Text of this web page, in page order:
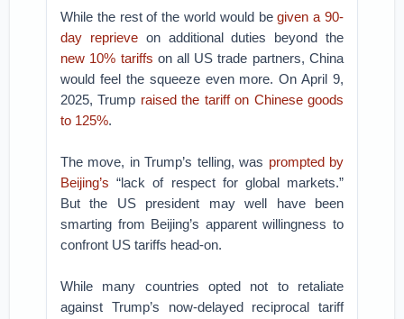
While the rest of the world would begiven a 90-
day reprieveon additional duties beyond the
new 10% tariffs on all US trade partners, China
would feel the squeeze even more. On April 9,
2025, Trump raised the tariff on Chinese goods
to 125%.
The move, in Trump’s telling, was prompted by
Beijing’s “lack of respect for global markets.”
But the US president may well have been
smarting from Beijing’s apparent willingness to
confront US tariffs head-on.
While many countries opted not to retaliate
against Trump’s now-delayed reciprocal tariff